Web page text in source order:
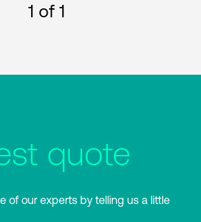
1 of 1
quote
of our experts by telling us a little